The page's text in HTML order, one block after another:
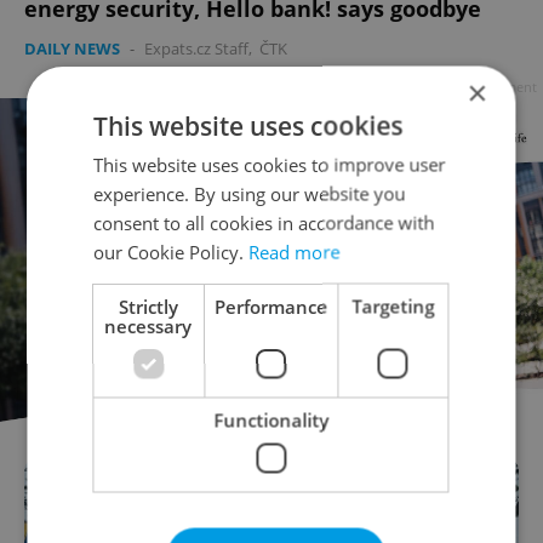
energy security, Hello bank! says goodbye
DAILY NEWS - Expats.cz Staff, ČTK
Advertisement
×
This website uses cookies
This website uses cookies to improve user
experience. By using our website you
consent to all cookies in accordance with
our Cookie Policy. Read more
Strictly
necessary
Performance Targeting
Functionality